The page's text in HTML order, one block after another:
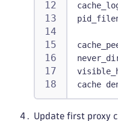
cache
Update first proxy